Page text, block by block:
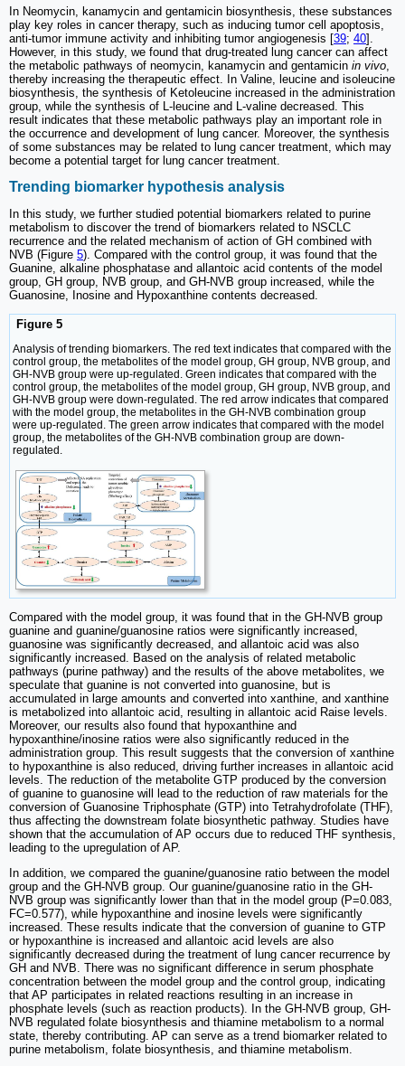
In Neomycin, kanamycin and gentamicin biosynthesis, these substances
play key roles in cancer therapy, such as inducing tumor cell apoptosis,
anti-tumor immune activity and inhibiting tumor angiogenesis [39; 40].
However, in this study, we found that drug-treated lung cancer can affect
the metabolic pathways of neomycin, kanamycin and gentamicin in vivo
thereby increasing the therapeutic effect. In Valine, leucine and isoleucine
biosynthesis, the synthesis of Ketoleucine increased in the administration
group, while the synthesis of L-leucine and L-valine decreased. This
result indicates that these metabolic pathways play an important role in
the occurrence and development of lung cancer. Moreover, the synthesis
of some substances may be related to lung cancer treatment, which may
become a potential target for lung cancer treatment.
Trending biomarker hypothesis analysis
In this study, we further studied potential biomarkers related to purine
metabolism to discover the trend of biomarkers related to NSCLC
recurrence and the related mechanism of action of GH combined with
NVB (Figure 5). Compared with the control group, it was found that the
Guanine, alkaline phosphatase and allantoic acid contents of the model
group, GH group, NVB group, and GH-NVB group increased, while the
Guanosine, Inosine and Hypoxanthine contents decreased.
Figure 5
Analysis of trending biomarkers. The red text indicates that compared with the
control group, the metabolites of the model group, GH group, NVB group, and
GH-NVB group were up-regulated. Green indicates that compared with the
control group, the metabolites of the model group, GH group, NVB group, and
GH-NVB group were down-regulated. The red arrow indicates that compared
with the model group, the metabolites in the GH-NVB combination group
were up-regulated. The green arrow indicates that compared with the model
group, the metabolites of the GH-NVB combination group are down-
regulated.
Compared with the model group, it was found that in the GH-NVB group
guanine and guanine/guanosine ratios were significantly increased,
guanosine was significantly decreased, and allantoic acid was also
significantly increased. Based on the analysis of related metabolic
pathways (purine pathway) and the results of the above metabolites, we
speculate that guanine is not converted into guanosine, but is
accumulated in large amounts and converted into xanthine, and xanthine
is metabolized into allantoic acid, resulting in allantoic acid Raise levels.
Moreover, our results also found that hypoxanthine and
hypoxanthine/inosine ratios were also significantly reduced in the
administration group. This result suggests that the conversion of xanthine
to hypoxanthine is also reduced, driving further increases in allantoic acid
levels. The reduction of the metabolite GTP produced by the conversion
of guanine to guanosine will lead to the reduction of raw materials for the
conversion of Guanosine Triphosphate (GTP) into Tetrahydrofolate (THF),
thus affecting the downstream folate biosynthetic pathway. Studies have
shown that the accumulation of AP occurs due to reduced THF synthesis,
leading to the upregulation of AP.
In addition, we compared the guanine/guanosine ratio between the model
group and the GH-NVB group. Our guanine/guanosine ratio in the GH-
NVB group was significantly lower than that in the model group (P=0.083,
FC=0.577), while hypoxanthine and inosine levels were significantly
increased. These results indicate that the conversion of guanine to GTP
or hypoxanthine is increased and allantoic acid levels are also
significantly decreased during the treatment of lung cancer recurrence by
GH and NVB. There was no significant difference in serum phosphate
concentration between the model group and the control group, indicating
that AP participates in related reactions resulting in an increase in
phosphate levels (such as reaction products). In the GH-NVB group, GH-
NVB regulated folate biosynthesis and thiamine metabolism to a normal
state, thereby contributing. AP can serve as a trend biomarker related to
purine metabolism, folate biosynthesis, and thiamine metabolism.